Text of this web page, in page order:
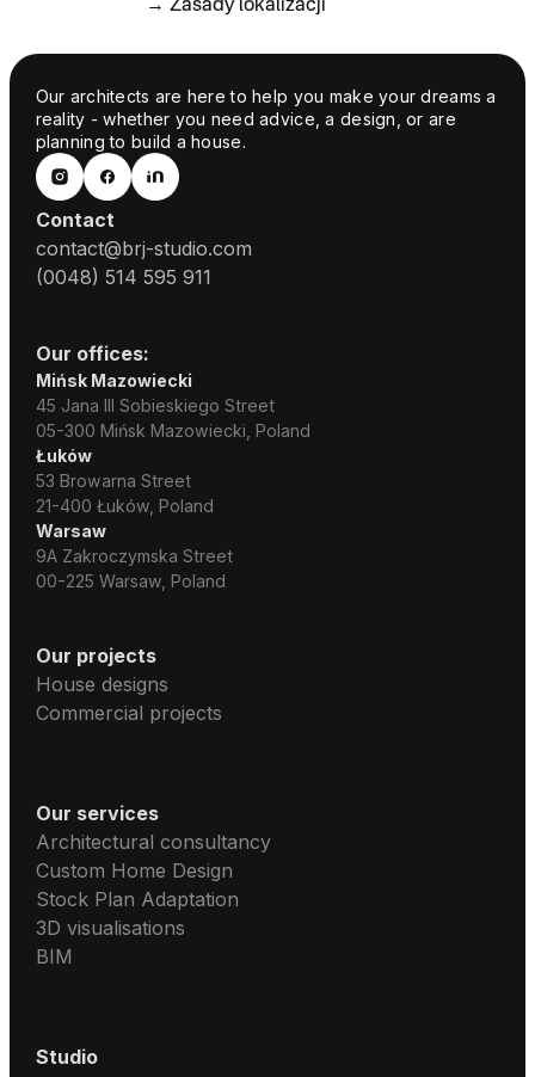
→ Zasady lokalizacji
Our architects are here to help you make your dreams a
reality - whether you need advice, a design, or are
planning to build a house.
Contact
contact@brj-studio.com
(0048) 514 595 911
Our offices:
Mińsk Mazowiecki
45 Jana III Sobieskiego Street
05-300 Mińsk Mazowiecki, Poland
Łuków
53 Browarna Street
21-400 Łuków, Poland
Warsaw
9A Zakroczymska Street
00-225 Warsaw, Poland
Our projects
House designs
Commercial projects
Our services
Architectural consultancy
Custom Home Design
Stock Plan Adaptation
3D visualisations
BIM
Studio